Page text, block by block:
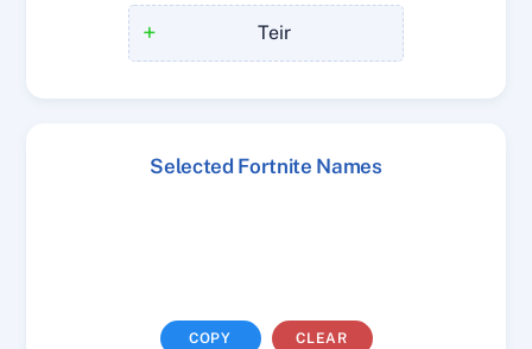
Teir
+
Selected Fortnite Names
COPY CLEAR